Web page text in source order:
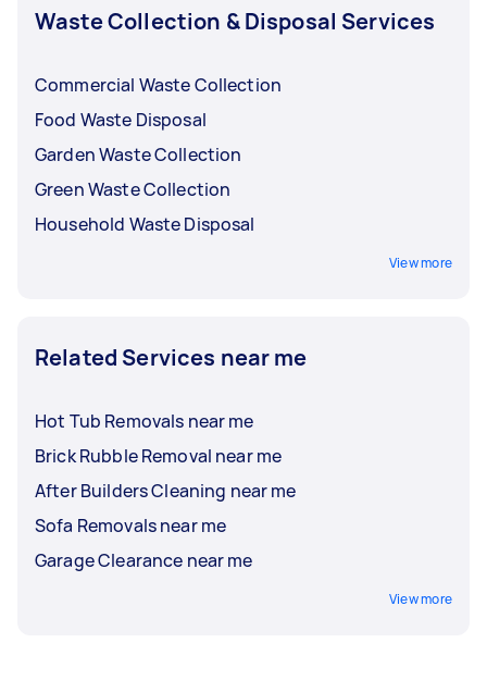
Waste Collection & Disposal Services
Commercial Waste Collection
Food Waste Disposal
Garden Waste Collection
Green Waste Collection
Household Waste Disposal
View more
Related Services near me
Hot Tub Removals near me
Brick Rubble Removal near me
After Builders Cleaning near me
Sofa Removals near me
Garage Clearance near me
View more